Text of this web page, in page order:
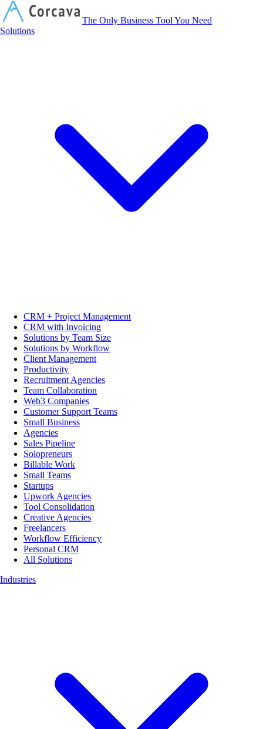
The Only Business Tool You Need
Solutions
CRM + Project Management
CRM with Invoicing
Solutions by Team Size
Solutions by Workflow
Client Management
Productivity
Recruitment Agencies
Team Collaboration
Web3 Companies
Customer Support Teams
Small Business
Agencies
Sales Pipeline
Solopreneurs
Billable Work
Small Teams
Startups
Upwork Agencies
Tool Consolidation
Creative Agencies
Freelancers
Workflow Efficiency
Personal CRM
All Solutions
Industries